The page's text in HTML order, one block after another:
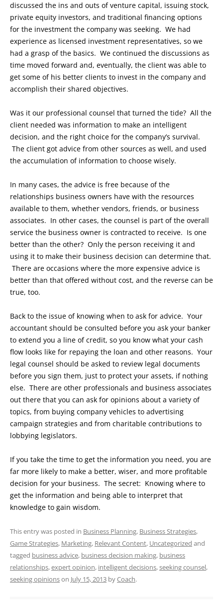
discussed the ins and outs of venture capital, issuing stock,
private equity investors, and traditional financing options
for the investment the company was seeking. We had
experience as licensed investment representatives, so we
had a grasp of the basics. We continued the discussions as
time moved forward and, eventually, the client was able to
get some of his better clients to invest in the company and
accomplish their shared objectives.
Was it our professional counsel that turned the tide? All the
client needed was information to make an intelligent
decision, and the right choice for the company’s survival.
The client got advice from other sources as well, and used
the accumulation of information to choose wisely.
In many cases, the advice is free because of the
relationships business owners have with the resources
available to them, whether vendors, friends, or business
associates. In other cases, the counsel is part of the overall
service the business owner is contracted to receive. Is one
better than the other? Only the person receiving it and
using it to make their business decision can determine that.
There are occasions where the more expensive advice is
better than that offered without cost, and the reverse can be
true, too.
Back to the issue of knowing when to ask for advice. Your
accountant should be consulted before you ask your banker
to extend you a line of credit, so you know what your cash
flow looks like for repaying the loan and other reasons. Your
legal counsel should be asked to review legal documents
before you sign them, just to protect your assets, if nothing
else. There are other professionals and business associates
out there that you can ask for opinions about a variety of
topics, from buying company vehicles to advertising
campaign strategies and from charitable contributions to
lobbying legislators.
If you take the time to get the information you need, you are
far more likely to make a better, wiser, and more profitable
decision for your business. The secret: Knowing where to
get the information and being able to interpret that
knowledge to gain wisdom.
This entry was posted in Business Planning, Business Strategies,
Game Strategies, Marketing, Relevant Content, Uncategorized and
tagged business advice, business decision making, business
relationships,expert opinion, intelligent decisions,seeking counsel,
seeking opinionson July 15, 2013 byCoach.